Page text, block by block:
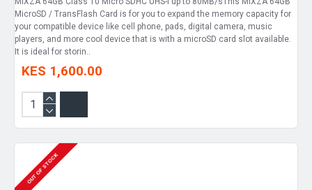
MicroSD / TransFlash Card is for you to expand the memory capacity for
your compatible device like cell phone, pads, digital camera, music
players, and more cool device that is with a microSD card slot available.
It is ideal for storin..
KES 1,600.00
OUT OF STOCK